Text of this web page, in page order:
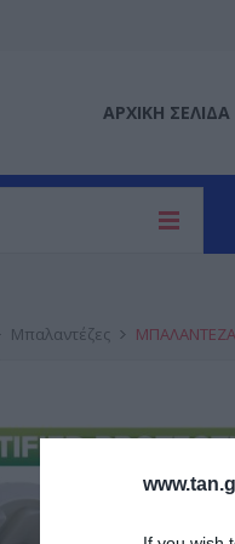
ΑΡΧΙΚΉ ΣΕΛΊΔΑ
Μπαλαντέζες ΜΠΑΛΑΝΤΕΖΑ